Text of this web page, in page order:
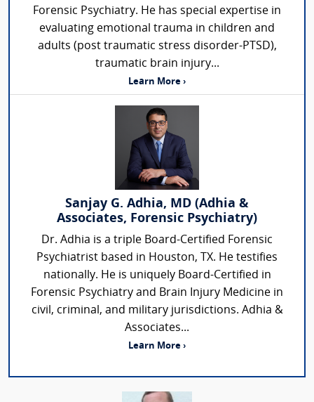
Forensic Psychiatry. He has special expertise in
evaluating emotional trauma in children and
adults (post traumatic stress disorder-PTSD),
traumatic brain injury...
Learn More ›
Sanjay G. Adhia, MD (Adhia &
Associates, Forensic Psychiatry)
Dr. Adhia is a triple Board-Certified Forensic
Psychiatrist based in Houston, TX. He testifies
nationally. He is uniquely Board-Certified in
Forensic Psychiatry and Brain Injury Medicine in
civil, criminal, and military jurisdictions. Adhia &
Associates...
Learn More ›